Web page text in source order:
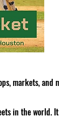
markets, and
in the world.